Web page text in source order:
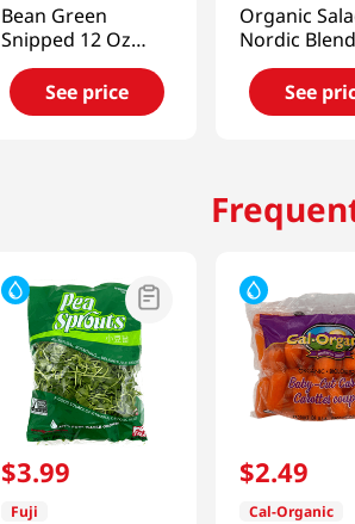
Bean Green
Snipped 12 Oz
(340g)
See price
Organic
Nordic
(141g)
See
$3.99
Fuji
$2.49
Cal-Organic